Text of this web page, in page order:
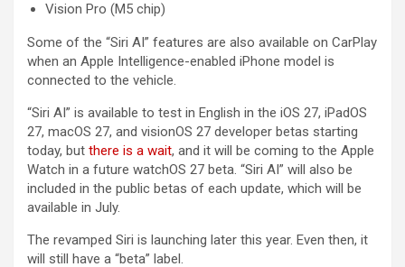
Vision Pro (M5 chip)
Some of the “Siri AI” features are also available on CarPlay
when an Apple Intelligence-enabled iPhone model is
connected to the vehicle.
“Siri AI” is available to test in English in the iOS 27, iPadOS
27, macOS 27, and visionOS 27 developer betas starting
today, but there is a wait, and it will be coming to the Apple
Watch in a future watchOS 27 beta. “Siri AI” will also be
included in the public betas of each update, which will be
available in July.
The revamped Siri is launching later this year. Even then, it
will still have a “beta” label.